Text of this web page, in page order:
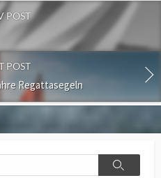
POST
POST
Regattasegeln
Search